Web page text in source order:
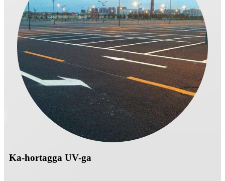
Ka-hortagga UV-ga